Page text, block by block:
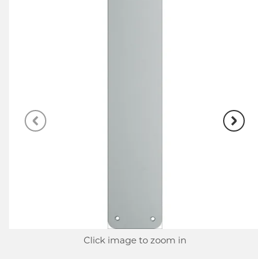
Click image to zoom in